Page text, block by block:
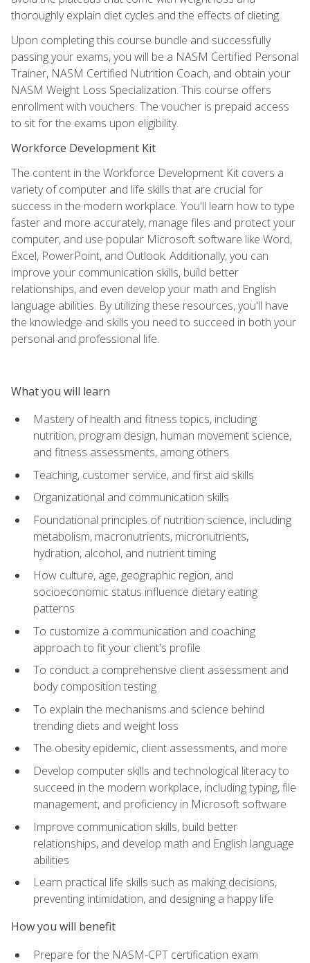
thoroughly explain diet cycles and the effects of dieting.
Upon completing this course bundle and successfully
passing your exams, you will be a NASM Certified Personal
Trainer, NASM Certified Nutrition Coach, and obtain your
NASM Weight Loss Specialization. This course offers
enrollment with vouchers. The voucher is prepaid access
to sit for the exams upon eligibility.
Workforce Development Kit
The content in the Workforce Development Kit covers a
variety of computer and life skills that are crucial for
success in the modern workplace. You'll learn how to type
faster and more accurately, manage files and protect your
computer, and use popular Microsoft software like Word,
Excel, PowerPoint, and Outlook. Additionally, you can
improve your communication skills, build better
relationships, and even develop your math and English
language abilities. By utilizing these resources, you'll have
the knowledge and skills you need to succeed in both your
personal and professional life.
What you will learn
Mastery of health and fitness topics, including
nutrition, program design, human movement science,
and fitness assessments, among others
Teaching, customer service, and first aid skills
Organizational and communication skills
Foundational principles of nutrition science, including
metabolism, macronutrients, micronutrients,
hydration, alcohol, and nutrient timing
How culture, age, geographic region, and
socioeconomic status influence dietary eating
patterns
To customize a communication and coaching
approach to fit your client's profile
To conduct a comprehensive client assessment and
body composition testing
To explain the mechanisms and science behind
trending diets and weight loss
The obesity epidemic, client assessments, and more
Develop computer skills and technological literacy to
succeed in the modern workplace, including typing, file
management, and proficiency in Microsoft software
Improve communication skills, build better
relationships, and develop math and English language
abilities
Learn practical life skills such as making decisions,
preventing intimidation, and designing a happy life
How you will benefit
Prepare for the NASM-CPT certification exam